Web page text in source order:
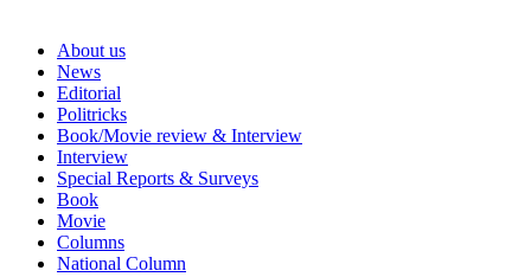
About us
News
Editorial
Politricks
Book/Movie review & Interview
Interview
Special Reports & Surveys
Book
Movie
Columns
National Column